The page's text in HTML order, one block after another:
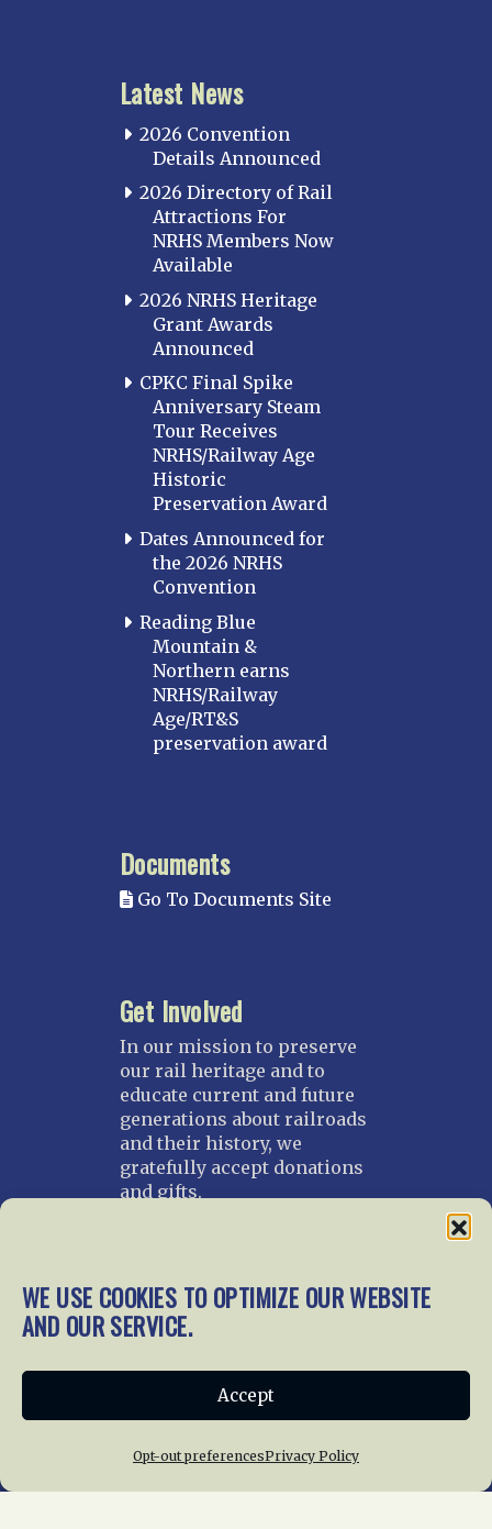
WE USE COOKIES TO OPTIMIZE OUR WEBSITE
AND OUR SERVICE.
Accept
Opt-out preferencesPrivacy Policy
Latest News
2026 Convention
Details Announced
2026 Directory of Rail
Attractions For
NRHS Members Now
Available
2026 NRHS Heritage
Grant Awards
Announced
CPKC Final Spike
Anniversary Steam
Tour Receives
NRHS/Railway Age
Historic
Preservation Award
Dates Announced for
the 2026 NRHS
Convention
Reading Blue
Mountain &
Northern earns
NRHS/Railway
Age/RT&S
preservation award
Documents
Go To Documents Site
Get Involved
In our mission to preserve
our rail heritage and to
educate current and future
generations about railroads
and their history, we
gratefully accept donations
and gifts.
Home About Us News
Membership
News Giving
Privacy Policy
Cookie Policy